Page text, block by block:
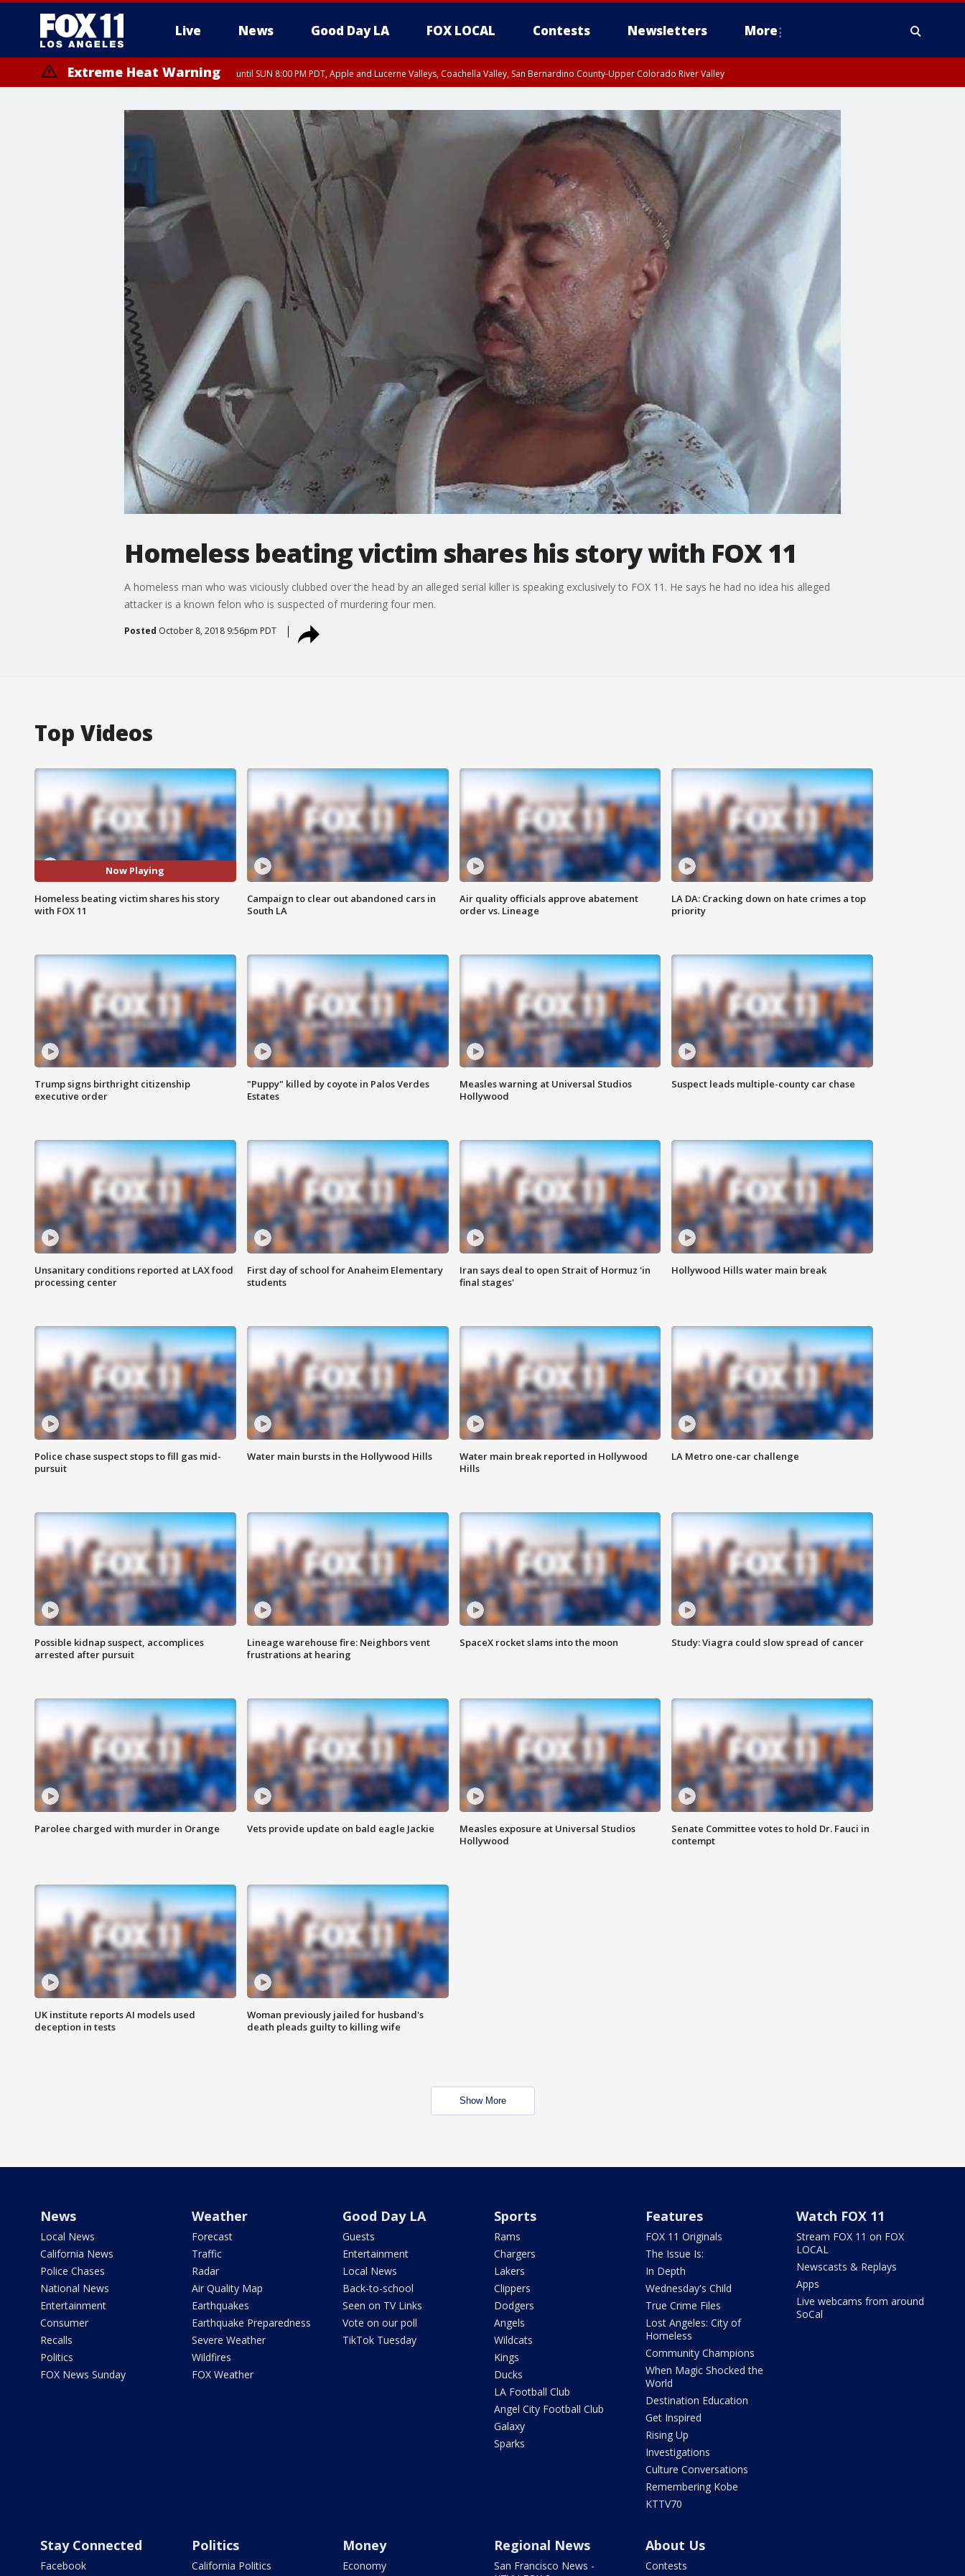
Live News Good Day LA FOX LOCAL Contests Newsletters More
Extreme Heat Warning until SUN 8:00 PM PDT, Apple and Lucerne Valleys, Coachella Valley, San Bernardino County-Upper Colorado River Valley
Homeless beating victim shares his story with FOX 11
A homeless man who was viciously clubbed over the head by an alleged serial killer is speaking exclusively to FOX 11. He says he had no idea his alleged
attacker is a known felon who is suspected of murdering four men.
Posted October 8, 2018 9:56pm PDT
Top Videos
Now Playing
Homeless beating victim shares his story
with FOX 11
Campaign to clear out abandoned cars in
South LA
Air quality officials approve abatement
order vs. Lineage
LA DA: Cracking down on hate crimes a top
priority
Trump signs birthright citizenship
executive order
"Puppy" killed by coyote in Palos Verdes
Estates
Measles warning at Universal Studios
Hollywood
Suspect leads multiple-county car chase
Unsanitary conditions reported at LAX food
processing center
First day of school for Anaheim Elementary
students
Iran says deal to open Strait of Hormuz 'in
final stages'
Hollywood Hills water main break
Police chase suspect stops to fill gas mid-
pursuit
Water main bursts in the Hollywood Hills
Water main break reported in Hollywood
Hills
LA Metro one-car challenge
Possible kidnap suspect, accomplices
arrested after pursuit
Lineage warehouse fire: Neighbors vent
frustrations at hearing
SpaceX rocket slams into the moon Study: Viagra could slow spread of cancer
Parolee charged with murder in Orange Vets provide update on bald eagle Jackie
Measles exposure at Universal Studios
Hollywood
Senate Committee votes to hold Dr. Fauci in
contempt
UK institute reports AI models used
deception in tests
Woman previously jailed for husband's
death pleads guilty to killing wife
Show More
News
Local News
California News
Police Chases
National News
Entertainment
Consumer
Recalls
Politics
FOX News Sunday
Weather
Forecast
Traffic
Radar
Air Quality Map
Earthquakes
Earthquake Preparedness
Severe Weather
Wildfires
FOX Weather
Good Day LA
Guests
Entertainment
Local News
Back-to-school
Seen on TV Links
Vote on our poll
TikTok Tuesday
Sports
Rams
Chargers
Lakers
Clippers
Dodgers
Angels
Wildcats
Kings
Ducks
LA Football Club
Angel City Football Club
Galaxy
Sparks
Features
FOX 11 Originals
The Issue Is:
In Depth
Wednesday's Child
True Crime Files
Lost Angeles: City of
Homeless
Community Champions
When Magic Shocked the
World
Destination Education
Get Inspired
Rising Up
Investigations
Culture Conversations
Remembering Kobe
KTTV70
Watch FOX 11
Stream FOX 11 on FOX
LOCAL
Newscasts & Replays
Apps
Live webcams from around
SoCal
Stay Connected
Facebook
Politics
California Politics
Money
Economy
Regional News
San Francisco News -
About Us
Contests